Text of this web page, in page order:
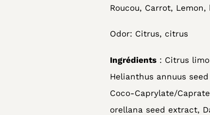
Roucou, Carrot,
Odor: Citrus, citrus
Ingrédients : Citrus
Helianthus annuus
Coco-Caprylate/
orellana seed extract,